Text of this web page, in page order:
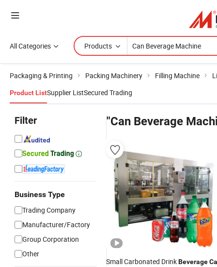
All Categories Products
Packaging & Printing Packing Machinery Filling Machine
Product ListSupplier ListSecured Trading
Filter
Business Type
Trading Company
Manufacturer/Factory
Group Corporation
Other
"Can Beverage
Small Carbonated DrinkBeverage